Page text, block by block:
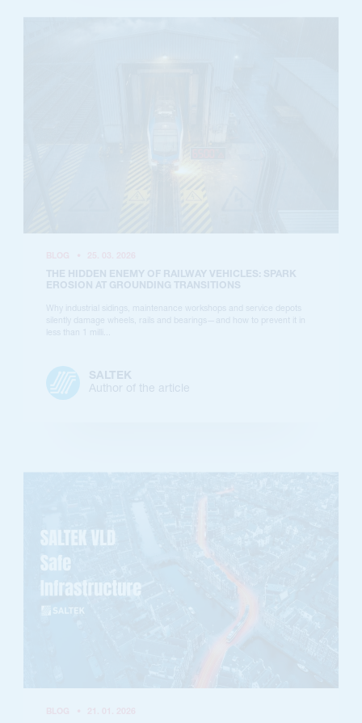
THE HIDDEN ENEMY OF RAILWAY VEHICLES: SPARK
EROSION AT GROUNDING TRANSITIONS
Why industrial sidings, maintenance workshops and service depots
silently damage wheels, rails and bearings—and how to prevent it in
less than 1 milli...
SALTEK
Author of the article